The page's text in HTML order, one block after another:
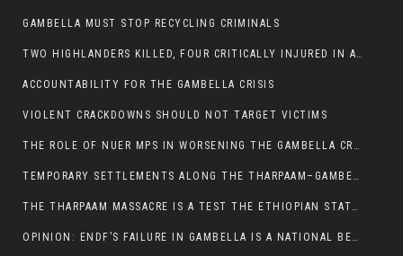
GAMBELLA MUST STOP RECYCLING CRIMINALS
TWO HIGHLANDERS KILLED, FOUR CRITICALLY INJURED IN ARMED ATTACK IN 05 KEBELE
ACCOUNTABILITY FOR THE GAMBELLA CRISIS
VIOLENT CRACKDOWNS SHOULD NOT TARGET VICTIMS
THE ROLE OF NUER MPS IN WORSENING THE GAMBELLA CRISIS
TEMPORARY SETTLEMENTS ALONG THE THARPAAM–GAMBELLA ROAD: A RESPONSE TO THE CONFINEMENT OF THE NUER ZONE
THE THARPAAM MASSACRE IS A TEST THE ETHIOPIAN STATE IS FAILING
OPINION: ENDF’S FAILURE IN GAMBELLA IS A NATIONAL BETRAYAL